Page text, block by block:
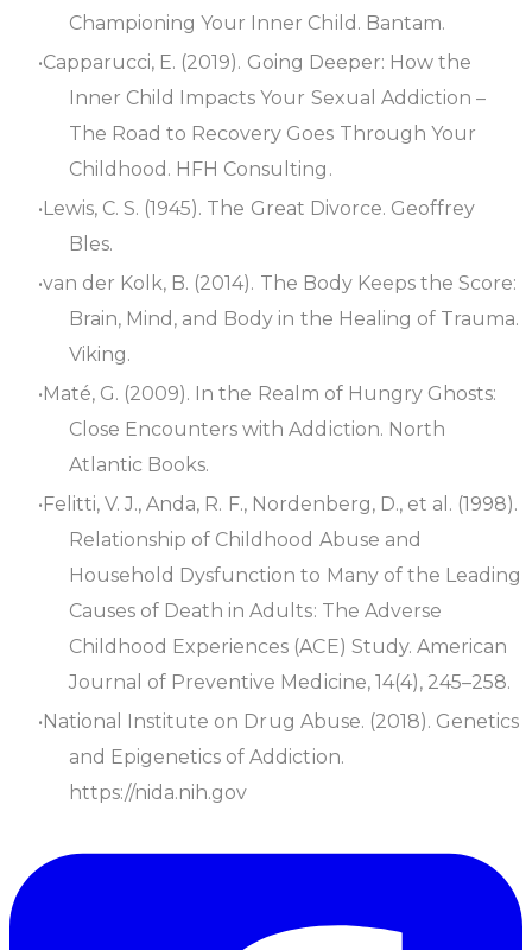
Championing Your Inner Child . Bantam.
Capparucci, E. (2019). Going Deeper: How the
Inner Child Impacts Your Sexual Addiction –
The Road to Recovery Goes Through Your
Childhood . HFH Consulting.
Lewis, C. S. (1945). The Great Divorce. Geoffrey
Bles.
van der Kolk, B. (2014). The Body Keeps the Score:
Brain, Mind, and Body in the Healing of Trauma.
Viking.
Maté, G. (2009). In the Realm of Hungry Ghosts:
Close Encounters with Addiction. North
Atlantic Books.
Felitti, V. J., Anda, R. F., Nordenberg, D., et al. (1998).
Relationship of Childhood Abuse and
Household Dysfunction to Many of the Leading
Causes of Death in Adults: The Adverse
Childhood Experiences (ACE) Study. American
Journal of Preventive Medicine, 14(4), 245–258.
National Institute on Drug Abuse. (2018). Genetics
and Epigenetics of Addiction.
https://nida.nih.gov